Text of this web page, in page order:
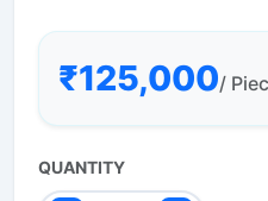
₹125,000/
QUANTITY